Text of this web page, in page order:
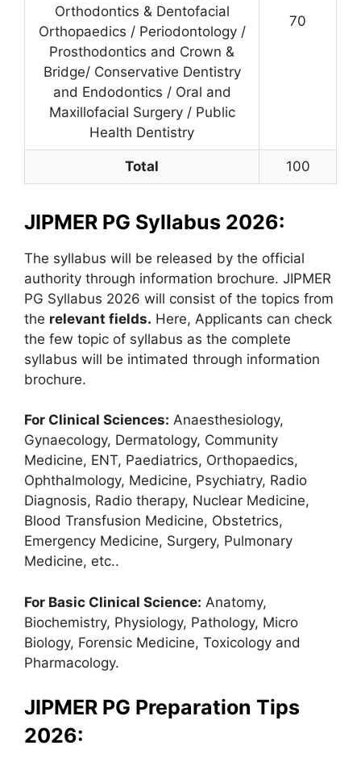
Orthodontics & Dentofacial
Orthopaedics / Periodontology /
Prosthodontics and Crown &
Bridge/ Conservative Dentistry
and Endodontics / Oral and
Maxillofacial Surgery / Public
Health Dentistry
70
Total 100
JIPMER PG Syllabus 2026:
The syllabus will be released by the official
authority through information brochure. JIPMER
PG Syllabus 2026 will consist of the topics from
the relevant fields. Here, Applicants can check
the few topic of syllabus as the complete
syllabus will be intimated through information
brochure.
For Clinical Sciences: Anaesthesiology,
Gynaecology, Dermatology, Community
Medicine, ENT, Paediatrics, Orthopaedics,
Ophthalmology, Medicine, Psychiatry, Radio
Diagnosis, Radio therapy, Nuclear Medicine,
Blood Transfusion Medicine, Obstetrics,
Emergency Medicine, Surgery, Pulmonary
Medicine, etc..
For Basic Clinical Science: Anatomy,
Biochemistry, Physiology, Pathology, Micro
Biology, Forensic Medicine, Toxicology and
Pharmacology.
JIPMER PG Preparation Tips
2026: